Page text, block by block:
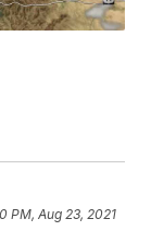
PM, Aug 23, 2021